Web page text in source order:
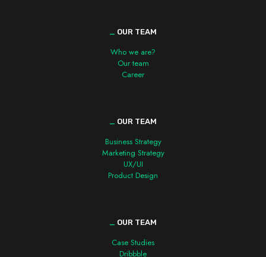
OUR TEAM
Who we are?
Our team
Career
OUR TEAM
Business Strategy
Marketing Strategy
UX/UI
Product Design
OUR TEAM
Case Studies
Dribbble